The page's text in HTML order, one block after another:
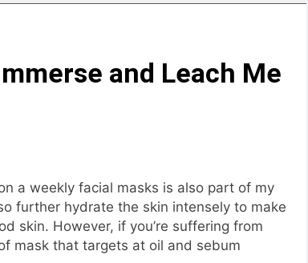
and Leach Me
a weekly facial masks is also part of my
further hydrate the skin intensely to make
skin. However, if you’re suffering from
mask that targets at oil and sebum